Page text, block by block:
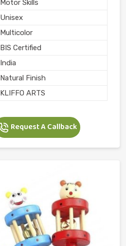
Motor Skills
Unisex
Multicolor
BIS Certified
India
Natural Finish
KLIFFO ARTS
Request A Callback